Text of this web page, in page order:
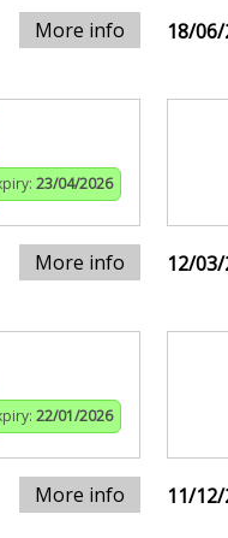
More info 18/
23/04/2026
More info 12/
22/01/2026
More info 11/